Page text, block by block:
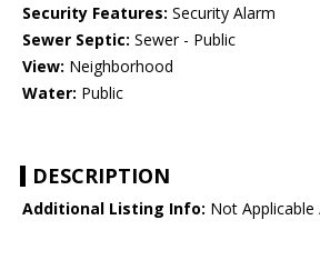
Security Features: Security Alarm
Sewer Septic: Sewer - Public
View: Neighborhood
Water: Public
DESCRIPTION
Additional Listing Info: Not